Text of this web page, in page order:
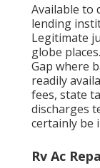
Available to
lending
Legitimate
globe
Gap where
readily
fees, state
discharges
certainly be
Rv Ac